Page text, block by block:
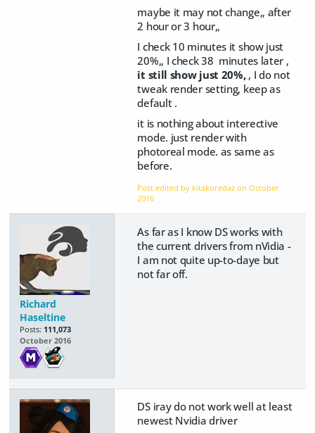
maybe it may not change,, after
2 hour or 3 hour,,
I check 10 minutes it show just
20%,, I check 38 minutes later ,
it still show just 20%,, I do not
tweak render setting, keep as
default .
it is nothing about interective
mode. just render with
photoreal mode. as same as
before.
Post edited by kitakoredaz onOctober
2016
Richard
Haseltine
Posts: 111,073
October 2016
As far as I know DS works with
the current drivers from nVidia -
I am not quite up-to-daye but
not far off.
DS iray do not work well at least
newest Nvidia driver